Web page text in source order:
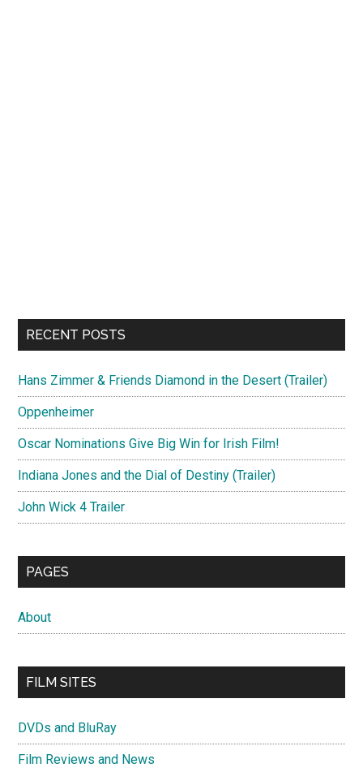
RECENT POSTS
Hans Zimmer & Friends Diamond in the Desert (Trailer)
Oppenheimer
Oscar Nominations Give Big Win for Irish Film!
Indiana Jones and the Dial of Destiny (Trailer)
John Wick 4 Trailer
PAGES
About
FILM SITES
DVDs and BluRay
Film Reviews and News